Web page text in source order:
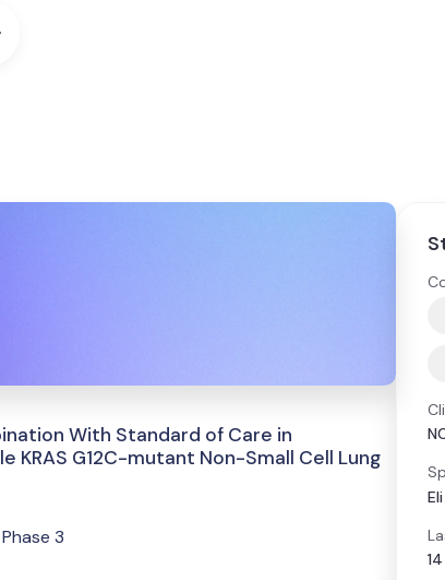
With Standard of Care in
G12C-mutant Non-Small Cell Lung
Phase 3